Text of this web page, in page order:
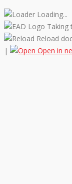
Loading...
Taking
Reload
|
Open in